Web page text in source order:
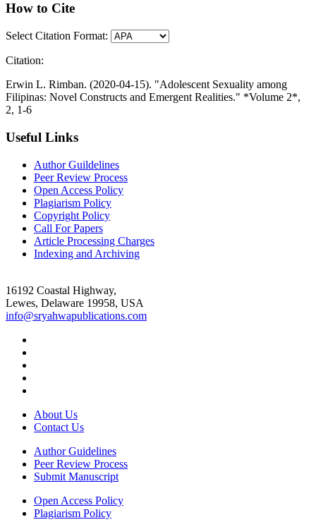
How to Cite
Select Citation Format:
Citation:
Erwin L. Rimban. (2020-04-15). "Adolescent Sexuality among
Filipinas: Novel Constructs and Emergent Realities." *Volume 2*,
2, 1-6
Useful Links
Author Guildelines
Peer Review Process
Open Access Policy
Plagiarism Policy
Copyright Policy
Call For Papers
Article Processing Charges
Indexing and Archiving
16192 Coastal Highway,
Lewes, Delaware 19958, USA
info@sryahwapublications.com
About Us
Contact Us
Author Guidelines
Peer Review Process
Submit Manuscript
Open Access Policy
Plagiarism Policy